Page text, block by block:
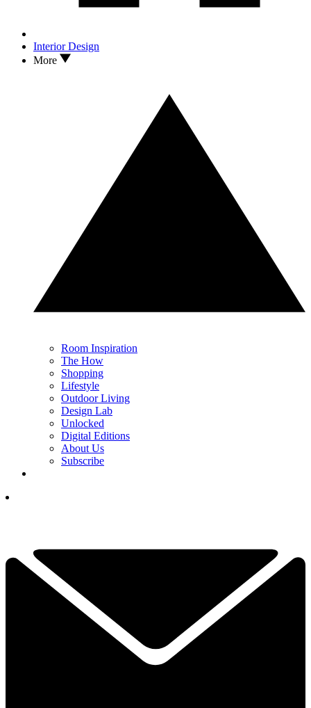
Interior Design
More
Room Inspiration
The How
Shopping
Lifestyle
Outdoor Living
Design Lab
Unlocked
Digital Editions
About Us
Subscribe